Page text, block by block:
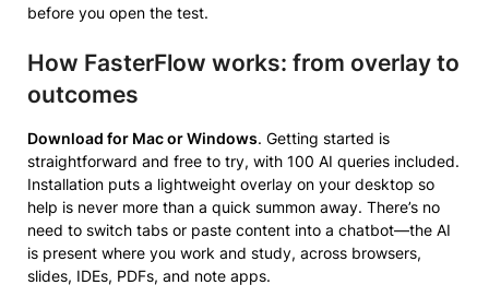
before you open the test.
How FasterFlow works: from overlay to
outcomes
Download for Mac or Windows. Getting started is
straightforward and free to try, with 100 AI queries included.
Installation puts a lightweight overlay on your desktop so
help is never more than a quick summon away. There’s no
need to switch tabs or paste content into a chatbot—the AI
is present where you work and study, across browsers,
slides, IDEs, PDFs, and note apps.